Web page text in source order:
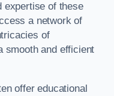
expertise of these
a network of
of
smooth and efficient
offer educational